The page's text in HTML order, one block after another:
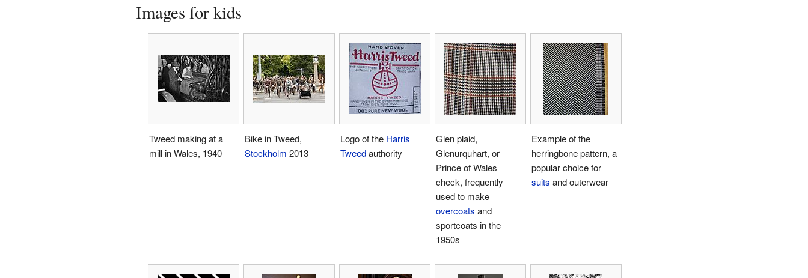
Images for kids
Tweed making at a
mill in Wales, 1940
Bike in Tweed,
Stockholm 2013
Logo of the Harris
Tweedauthority
Glen plaid,
Glenurquhart, or
Prince of Wales
check, frequently
used to make
overcoats and
sportcoats in the
1950s
Example of the
herringbone pattern, a
popular choice for
suits and outerwear